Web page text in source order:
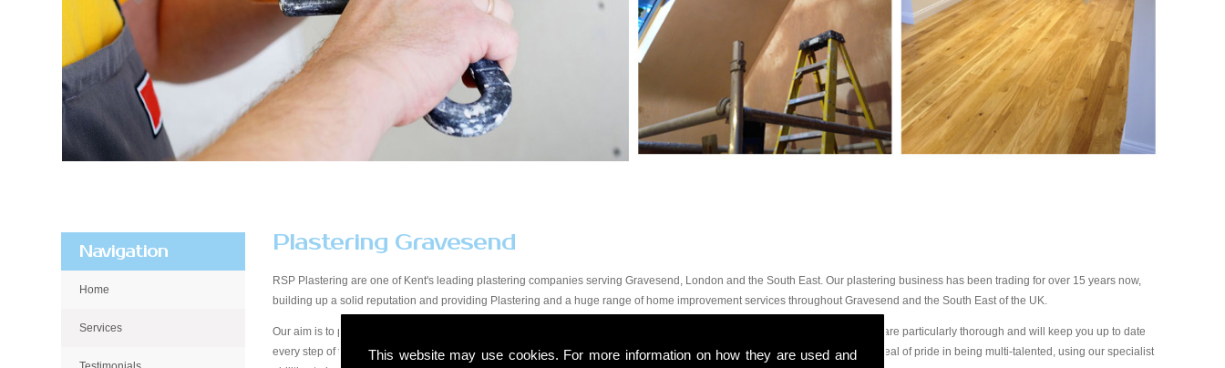
This website may use cookies. For more information on how they are used and
Navigation
Home
Services
Plastering Gravesend
RSP Plastering are one of Kent's leading plastering companies serving Gravesend, London and the South East. Our plastering business has been trading for over 15 years now,
building up a solid reputation and providing Plastering and a huge range of home improvement services throughout Gravesend and the South East of the UK.
Our aim is to provide quality workmanship at a price that suits all budgets in the Gravesend area. You will find our plasterers are particularly thorough and will keep you up to date
every step of the way, from start to finish. Due to our experience within the trade and our expert knowledge, we take a great deal of pride in being multi-talented, using our specialist